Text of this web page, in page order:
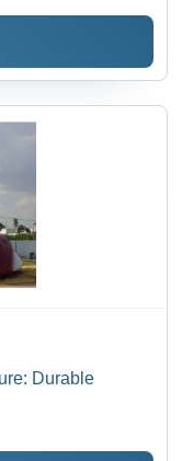
Durable